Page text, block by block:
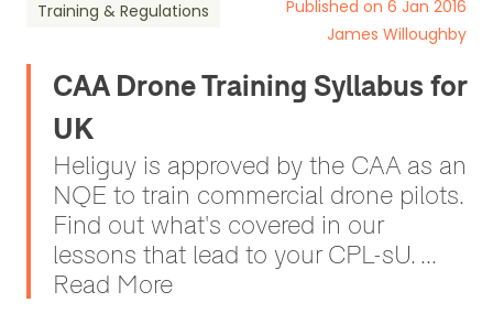
Training & Regulations
Published on 6 Jan 2016
James Willoughby
CAA Drone Training Syllabus for
UK
Heliguy is approved by the CAA as an
NQE to train commercial drone pilots.
Find out what's covered in our
lessons that lead to your CPL-sU. ...
Read More